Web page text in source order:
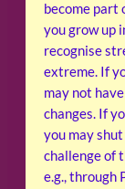
become part
you grow up
recognise
extreme. If
may not
changes. If
you may
challenge of
e.g., through